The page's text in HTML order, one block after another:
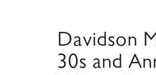
Davidson
30s and